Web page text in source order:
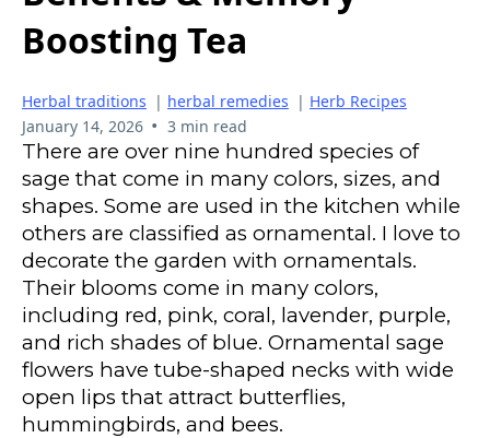
Boosting Tea
Herbal traditions | herbal remedies | Herb Recipes
January 14, 2026 • 3 min read
There are over nine hundred species of
sage that come in many colors, sizes, and
shapes. Some are used in the kitchen while
others are classified as ornamental. I love to
decorate the garden with ornamentals.
Their blooms come in many colors,
including red, pink, coral, lavender, purple,
and rich shades of blue. Ornamental sage
flowers have tube-shaped necks with wide
open lips that attract butterflies,
hummingbirds, and bees.